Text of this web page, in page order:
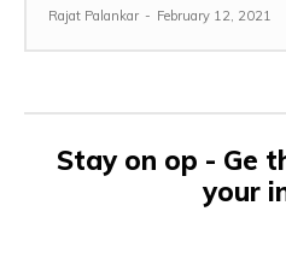
Rajat Palankar - February 12, 2021
Stay on op - Ge
your